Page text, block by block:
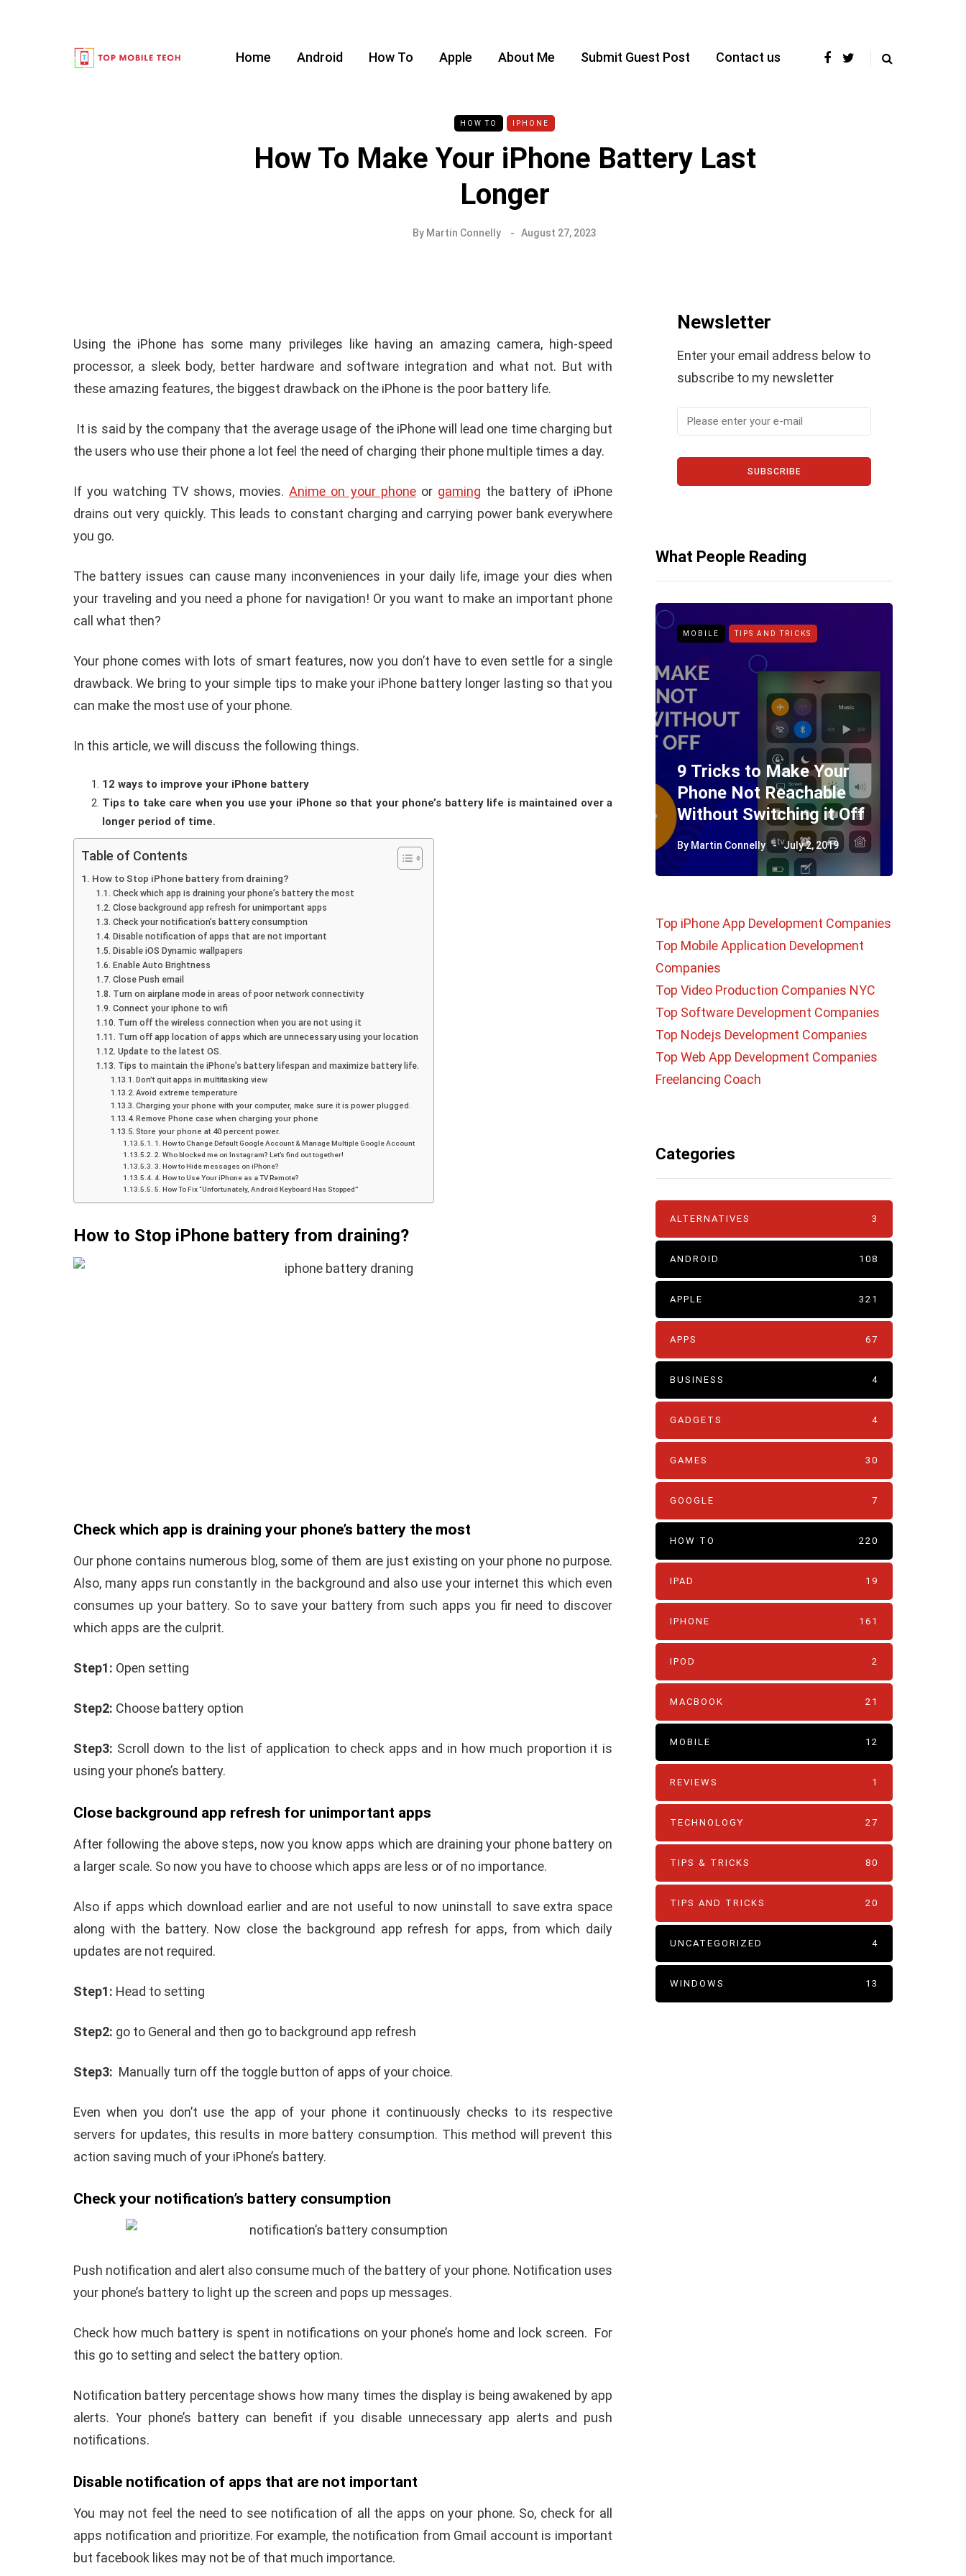
Home Android How To Apple About Me Submit Guest Post Contact us
HOW TO IPHONE
How To Make Your iPhone Battery Last
Longer
By Martin Connelly August 27, 2023
Using the iPhone has some many privileges like having an amazing camera, high-speed
processor, a sleek body, better hardware and software integration and what not. But with
these amazing features, the biggest drawback on the iPhone is the poor battery life.
It is said by the company that the average usage of the iPhone will lead one time charging but
the users who use their phone a lot feel the need of charging their phone multiple times a day.
If you watching TV shows, movies.Anime on your phoneor gaming the battery of iPhone
drains out very quickly. This leads to constant charging and carrying power bank everywhere
you go.
The battery issues can cause many inconveniences in your daily life, image your dies when
your traveling and you need a phone for navigation! Or you want to make an important phone
call what then?
Your phone comes with lots of smart features, now you don’t have to even settle for a single
drawback. We bring to your simple tips to make your iPhone battery longer lasting so that you
can make the most use of your phone.
In this article, we will discuss the following things.
12 ways to improve your iPhone battery
Tips to take care when you use your iPhone so that your phone’s battery life is maintained over a
longer period of time.
Table of Contents
How to Stop iPhone battery from draining?
Check which app is draining your phone’s battery the most
Close background app refresh for unimportant apps
Check your notification’s battery consumption
Disable notification of apps that are not important
Disable iOS Dynamic wallpapers
Enable Auto Brightness
Close Push email
Turn on airplane mode in areas of poor network connectivity
Connect your iphone to wifi
Turn off the wireless connection when you are not using it
Turn off app location of apps which are unnecessary using your location
Update to the latest OS.
Tips to maintain the iPhone’s battery lifespan and maximize battery life.
Don’t quit apps in multitasking view
Avoid extreme temperature
Charging your phone with your computer, make sure it is power plugged.
Remove Phone case when charging your phone
Store your phone at 40 percent power.
1. How to Change Default Google Account & Manage Multiple Google Account
2. Who blocked me on Instagram? Let’s find out together!
3. How to Hide messages on iPhone?
4. How to Use Your iPhone as a TV Remote?
5. How To Fix “Unfortunately, Android Keyboard Has Stopped”
How to Stop iPhone battery from draining?
Check which app is draining your phone’s battery the most
Our phone contains numerous blog, some of them are just existing on your phone no purpose.
Also, many apps run constantly in the background and also use your internet this which even
consumes up your battery. So to save your battery from such apps you fir need to discover
which apps are the culprit.
Step1: Open setting
Step2: Choose battery option
Step3: Scroll down to the list of application to check apps and in how much proportion it is
using your phone’s battery.
Close background app refresh for unimportant apps
After following the above steps, now you know apps which are draining your phone battery on
a larger scale. So now you have to choose which apps are less or of no importance.
Also if apps which download earlier and are not useful to now uninstall to save extra space
along with the battery. Now close the background app refresh for apps, from which daily
updates are not required.
Step1: Head to setting
Step2: go to General and then go to background app refresh
Step3: Manually turn off the toggle button of apps of your choice.
Even when you don’t use the app of your phone it continuously checks to its respective
servers for updates, this results in more battery consumption. This method will prevent this
action saving much of your iPhone’s battery.
Check your notification’s battery consumption
Push notification and alert also consume much of the battery of your phone. Notification uses
your phone’s battery to light up the screen and pops up messages.
Check how much battery is spent in notifications on your phone’s home and lock screen. For
this go to setting and select the battery option.
Notification battery percentage shows how many times the display is being awakened by app
alerts. Your phone’s battery can benefit if you disable unnecessary app alerts and push
notifications.
Disable notification of apps that are not important
You may not feel the need to see notification of all the apps on your phone. So, check for all
apps notification and prioritize. For example, the notification from Gmail account is important
but facebook likes may not be of that much importance.
Newsletter
Enter your email address below to
subscribe to my newsletter
SUBSCRIBE
What People Reading
to Download Zedge
to iPhone
Recovery On Android
(No Root Required)
MOBILE TIPS AND TRICKS
9 Tricks to Make Your
Phone Not Reachable
Without Switching it Off
By Martin Connelly July 2, 2019
Top iPhone App Development Companies
Top Mobile Application Development
Companies
Top Video Production Companies NYC
Top Software Development Companies
Top Nodejs Development Companies
Top Web App Development Companies
Freelancing Coach
Categories
ALTERNATIVES 3
ANDROID 108
APPLE 321
APPS 67
BUSINESS 4
GADGETS 4
GAMES 30
GOOGLE 7
HOW TO 220
IPAD 19
IPHONE 161
IPOD 2
MACBOOK 21
MOBILE 12
REVIEWS 1
TECHNOLOGY 27
TIPS & TRICKS 80
TIPS AND TRICKS 20
UNCATEGORIZED 4
WINDOWS 13